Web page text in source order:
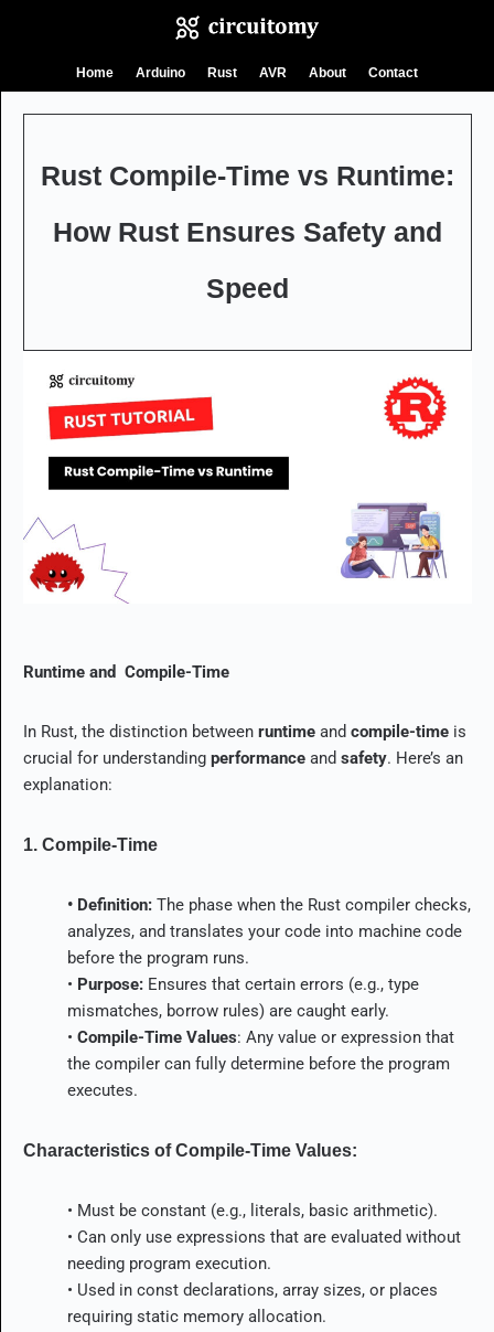
content
Home Arduino Rust AVR About Contact
Rust Compile-Time vs Runtime:
How Rust Ensures Safety and
Speed
Runtime and Compile-Time
In Rust, the distinction between runtime and compile-time is
crucial for understanding performance and safety. Here’s an
explanation:
1. Compile-Time
• Definition: The phase when the Rust compiler checks,
analyzes, and translates your code into machine code
before the program runs.
• Purpose: Ensures that certain errors (e.g., type
mismatches, borrow rules) are caught early.
• Compile-Time Values: Any value or expression that
the compiler can fully determine before the program
executes.
Characteristics of Compile-Time Values:
• Must be constant (e.g., literals, basic arithmetic).
• Can only use expressions that are evaluated without
needing program execution.
• Used in const declarations, array sizes, or places
requiring static memory allocation.